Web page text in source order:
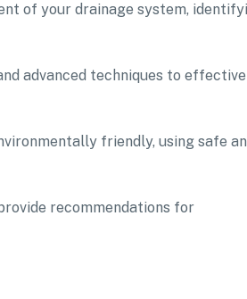
of your drainage system,
advanced techniques to
friendly, using safe
recommendations for